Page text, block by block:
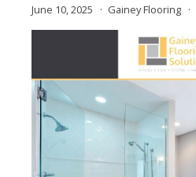
June 10, 2025 Gainey Flooring